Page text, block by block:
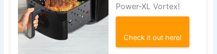
Power-XL Vortex!
Check it out here!